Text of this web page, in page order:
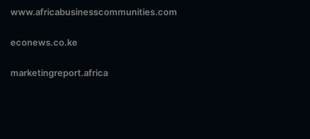
www.africabusinesscommunities.com
econews.co.ke
marketingreport.africa